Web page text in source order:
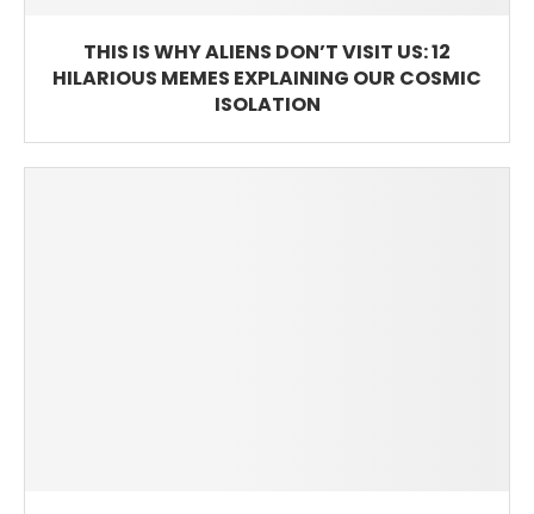
THIS IS WHY ALIENS DON’T VISIT US: 12
HILARIOUS MEMES EXPLAINING OUR COSMIC
ISOLATION